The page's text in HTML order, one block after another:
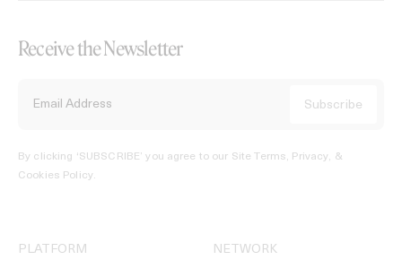
Receive the Newsletter
By clicking ‘SUBSCRIBE’ you agree to our Site Terms, Privacy, &
Cookies Policy.
PLATFORM NETWORK